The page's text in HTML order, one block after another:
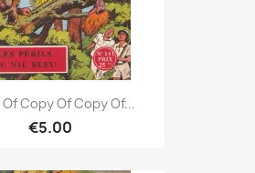
Copy Of Copy Of...
€5.00